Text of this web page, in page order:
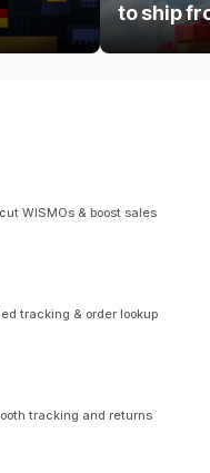
to ship
WISMOs & boost sales
tracking & order lookup
tracking and returns